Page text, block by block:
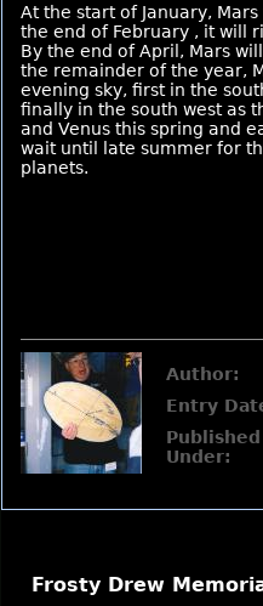
At the start of January,
the end of February , it will
By the end of April, Mars
the remainder of the year,
evening sky, first in the
finally in the south west as
and Venus this spring and
wait until late summer for
planets.
Author:
Entry
Published
Under:
Frosty Drew